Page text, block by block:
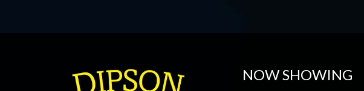
NOW SHOWING